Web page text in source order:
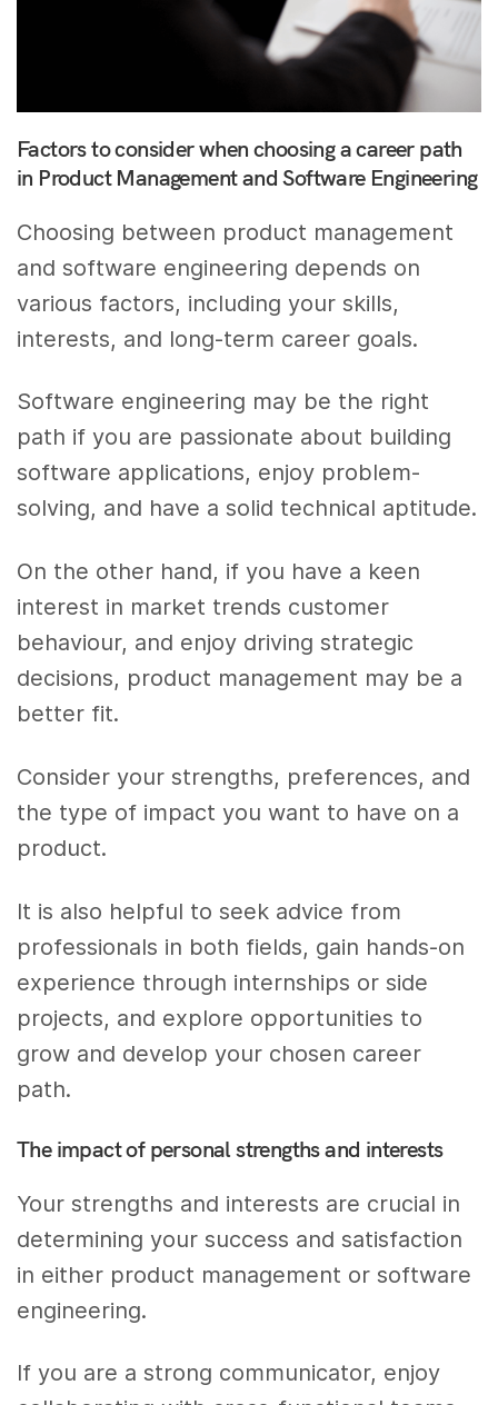
Factors to consider when choosing a career path
in Product Management and Software Engineering
Choosing between product management
and software engineering depends on
various factors, including your skills,
interests, and long-term career goals.
Software engineering may be the right
path if you are passionate about building
software applications, enjoy problem-
solving, and have a solid technical aptitude.
On the other hand, if you have a keen
interest in market trends customer
behaviour, and enjoy driving strategic
decisions, product management may be a
better fit.
Consider your strengths, preferences, and
the type of impact you want to have on a
product.
It is also helpful to seek advice from
professionals in both fields, gain hands-on
experience through internships or side
projects, and explore opportunities to
grow and develop your chosen career
path.
The impact of personal strengths and interests
Your strengths and interests are crucial in
determining your success and satisfaction
in either product management or software
engineering.
If you are a strong communicator, enjoy